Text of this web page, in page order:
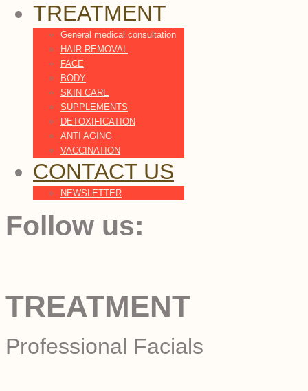
TREATMENT
General medical consultation
HAIR REMOVAL
FACE
BODY
SKIN CARE
SUPPLEMENTS
DETOXIFICATION
ANTI AGING
VACCINATION
CONTACT US
NEWSLETTER
Follow us:
TREATMENT
Professional Facials